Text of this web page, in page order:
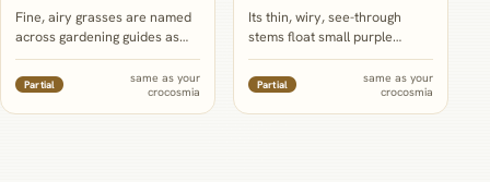
Fine, airy grasses are named
across gardening guides as
close to essential for
softening crocosmia's sharp
sword foliage and adding late-
season movement once the
Partial
same as your
crocosmia
Its thin, wiry, see-through
stems float small purple
clusters above crocosmia
without ever touching or
crowding the clump at ground
level, which sidesteps
Partial
same as your
crocosmia